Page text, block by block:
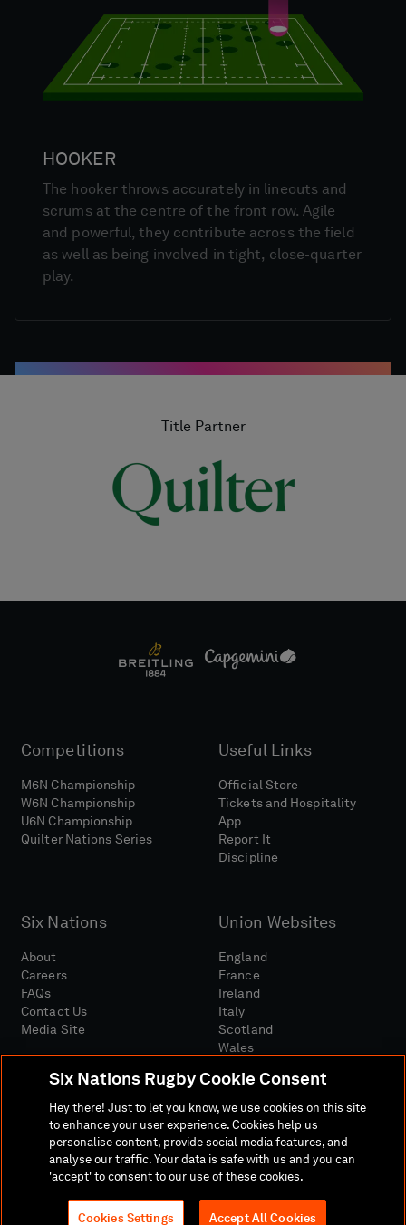
HOOKER
The hooker throws accurately in lineouts and
scrums at the centre of the front row. Agile
and powerful, they contribute across the field
as well as being involved in tight, close-quarter
play.
Title Partner
Competitions
M6N Championship
W6N Championship
U6N Championship
Quilter Nations Series
Useful Links
Official Store
Tickets and Hospitality
App
Report It
Discipline
Six Nations
About
Careers
FAQs
Contact Us
Media Site
Union Websites
England
France
Ireland
Italy
Scotland
Wales
Media SiteTerms And ConditionsPrivacy Policy
Cookie PolicySocial And Digital Community Policy
Six Nations Rugby Cookie Consent
Hey there! Just to let you know, we use cookies on this site
to enhance your user experience. Cookies help us
personalise content, provide social media features, and
analyse our traffic. Your data is safe with us and you can
'accept' to consent to our use of these cookies.
Cookies Settings Accept All Cookies